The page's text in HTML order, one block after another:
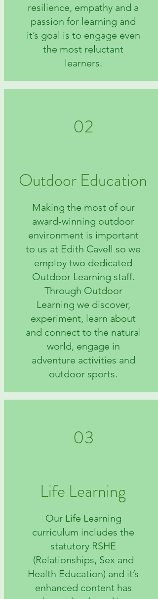
resilience, empathy and a
passion for learning and
it’s goal is to engage even
the most reluctant
learners.
02
Outdoor Education
Making the most of our
award-winning outdoor
environment is important
to us at Edith Cavell so we
employ two dedicated
Outdoor Learning staff.
Through Outdoor
Learning we discover,
experiment, learn about
and connect to the natural
world, engage in
adventure activities and
outdoor sports.
03
Life Learning
Our Life Learning
curriculum includes the
statutory RSHE
(Relationships, Sex and
Health Education) and it’s
enhanced content has